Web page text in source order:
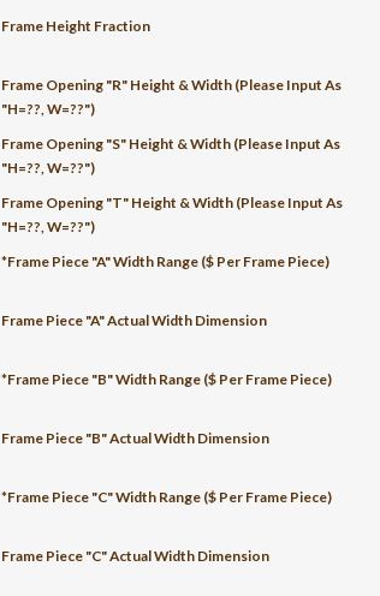
Frame Height Fraction
Frame Opening "R" Height & Width (Please Input As
"H=??, W=??")
Frame Opening "S" Height & Width (Please Input As
"H=??, W=??")
Frame Opening "T" Height & Width (Please Input As
"H=??, W=??")
*Frame Piece "A" Width Range ($ Per Frame Piece)
Frame Piece "A" Actual Width Dimension
*Frame Piece "B" Width Range ($ Per Frame Piece)
Frame Piece "B" Actual Width Dimension
*Frame Piece "C" Width Range ($ Per Frame Piece)
Frame Piece "C" Actual Width Dimension